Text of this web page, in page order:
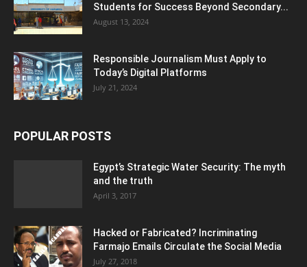
Students for Success Beyond Secondary...
August 13, 2024
Responsible Journalism Must Apply to
Today’s Digital Platforms
July 21, 2024
POPULAR POSTS
Egypt’s Strategic Water Security: The myth
and the truth
April 3, 2017
Hacked or Fabricated? Incriminating
Farmajo Emails Circulate the Social Media
July 27, 2018